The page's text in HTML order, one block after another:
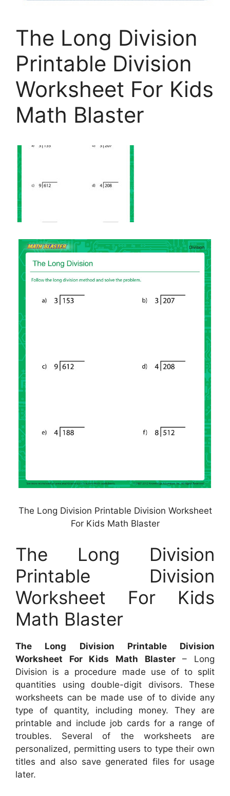
The Long Division
Printable Division
Worksheet For Kids
Math Blaster
The Long Division Printable Division Worksheet
For Kids Math Blaster
The Long Division
Printable Division
Worksheet For Kids
Math Blaster
The Long Division Printable Division
Worksheet For Kids Math Blaster– Long
Division is a procedure made use of to split
quantities using double-digit divisors. These
worksheets can be made use of to divide any
type of quantity, including money. They are
printable and include job cards for a range of
troubles. Several of the worksheets are
personalized, permitting users to type their own
titles and also save generated files for usage
later.